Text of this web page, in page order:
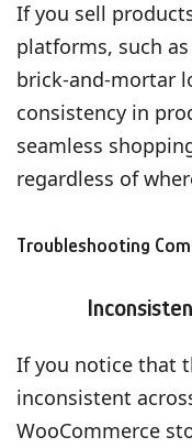
If you sell
platforms, such
brick-and-mortar
consistency in
seamless
regardless of
Troubleshooting
If you notice that
inconsistent
WooCommerce